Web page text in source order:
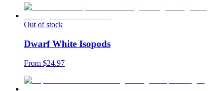
Out of stock
Dwarf White Isopods
From $24.97